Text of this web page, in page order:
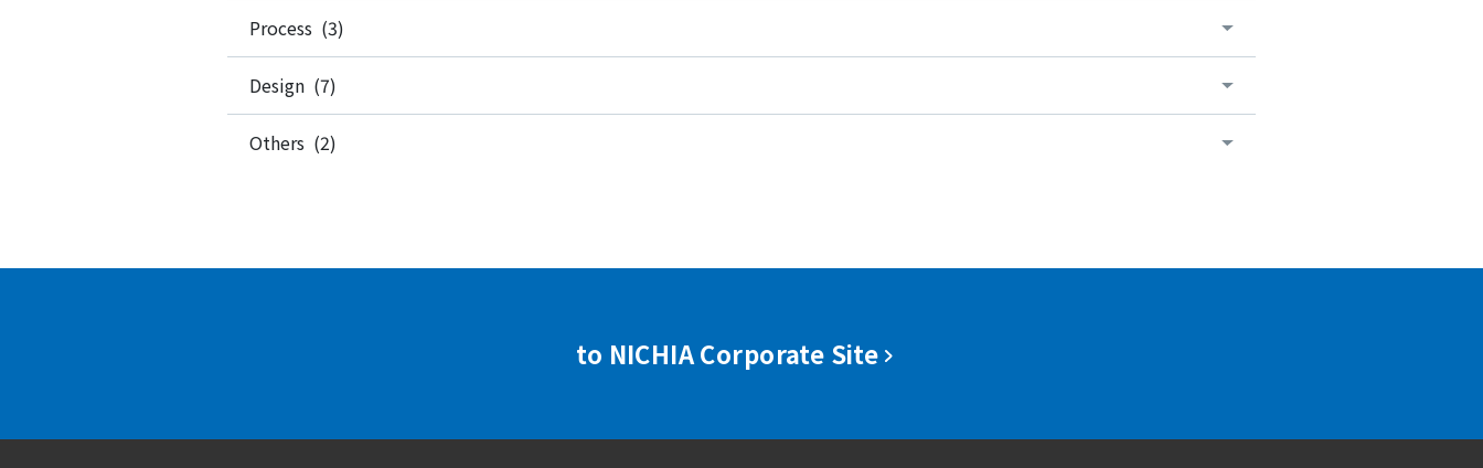
Process (3)
Design (7)
Others (2)
to NICHIA Corporate Site